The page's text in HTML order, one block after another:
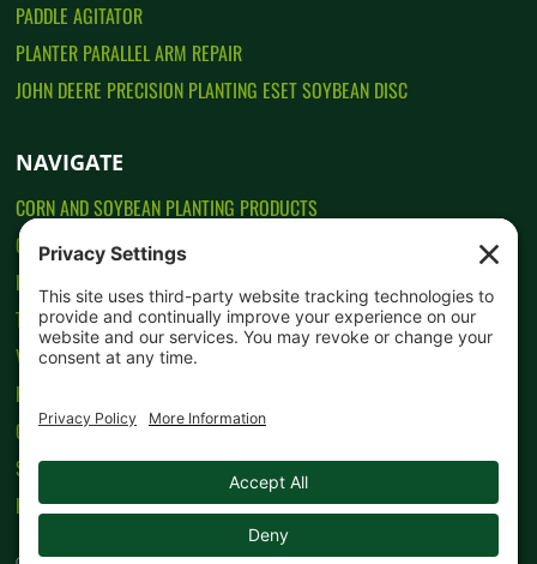
PADDLE AGITATOR
PLANTER PARALLEL ARM REPAIR
JOHN DEERE PRECISION PLANTING ESET SOYBEAN DISC
NAVIGATE
CORN AND SOYBEAN PLANTING PRODUCTS
CONTACT US
HOW TO ORDER
TESTIMONIALS
VIDEOS
PRIVACY POLICY
COOKIE POLICY
SITEMAP
HOME